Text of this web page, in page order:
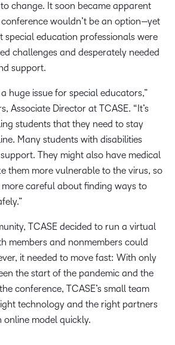
to change. It soon became apparent
wouldn’t be an option—yet
special education professionals were
challenges and desperately needed
support.
huge issue for special educators,”
Associate Director at TCASE. “It’s
students that they need to stay
Many students with disabilities
They might also have medical
them more vulnerable to the virus, so
more careful about finding ways to
TCASE decided to run a virtual
members and nonmembers could
it needed to move fast: With only
the start of the pandemic and the
conference, TCASE’s small team
technology and the right partners
model quickly.